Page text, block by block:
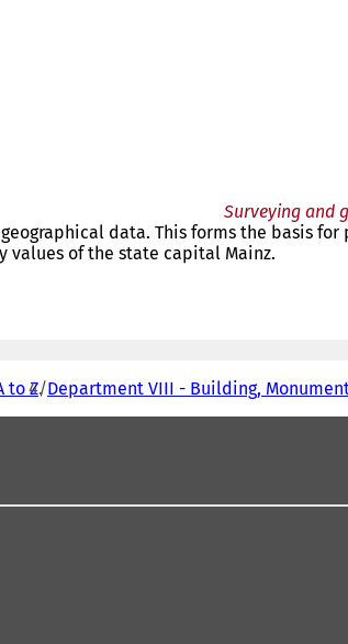
Surveying and
data. This forms the basis
of the state capital Mainz.
to Z Department VIII - Building,